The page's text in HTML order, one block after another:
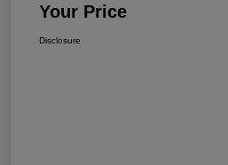
Your Price
Disclosure